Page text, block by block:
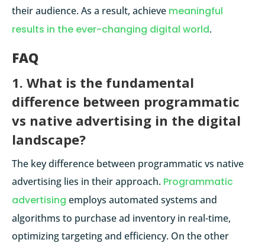
their audience. As a result, achieve meaningful
results in the ever-changing digital world.
FAQ
1. What is the fundamental
difference between programmatic
vs native advertising in the digital
landscape?
The key difference between programmatic vs native
advertising lies in their approach. Programmatic
advertising employs automated systems and
algorithms to purchase ad inventory in real-time,
optimizing targeting and efficiency. On the other